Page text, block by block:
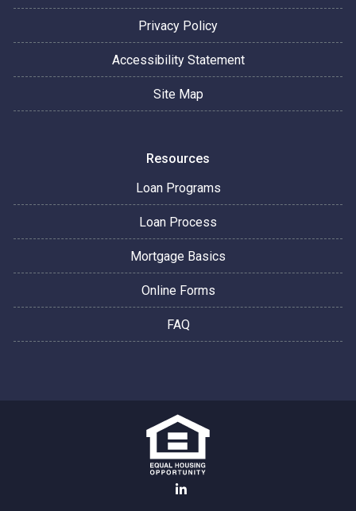
Privacy Policy
Accessibility Statement
Site Map
Resources
Loan Programs
Loan Process
Mortgage Basics
Online Forms
FAQ